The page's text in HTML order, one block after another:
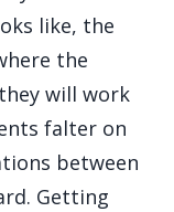
like, the
the
will work
falter on
between
Getting